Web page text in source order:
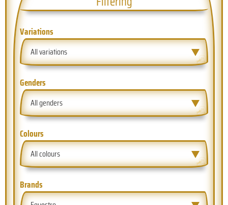
Variations
All variations
Genders
All genders
Colours
All colours
Brands